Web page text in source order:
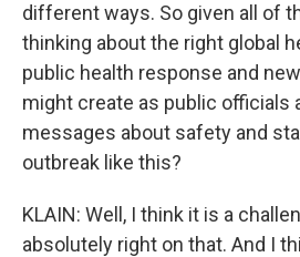
different ways. So given all of
thinking about the right global
public health response and
might create as public officials
messages about safety and
outbreak like this?
KLAIN: Well, I think it is a
absolutely right on that. And I